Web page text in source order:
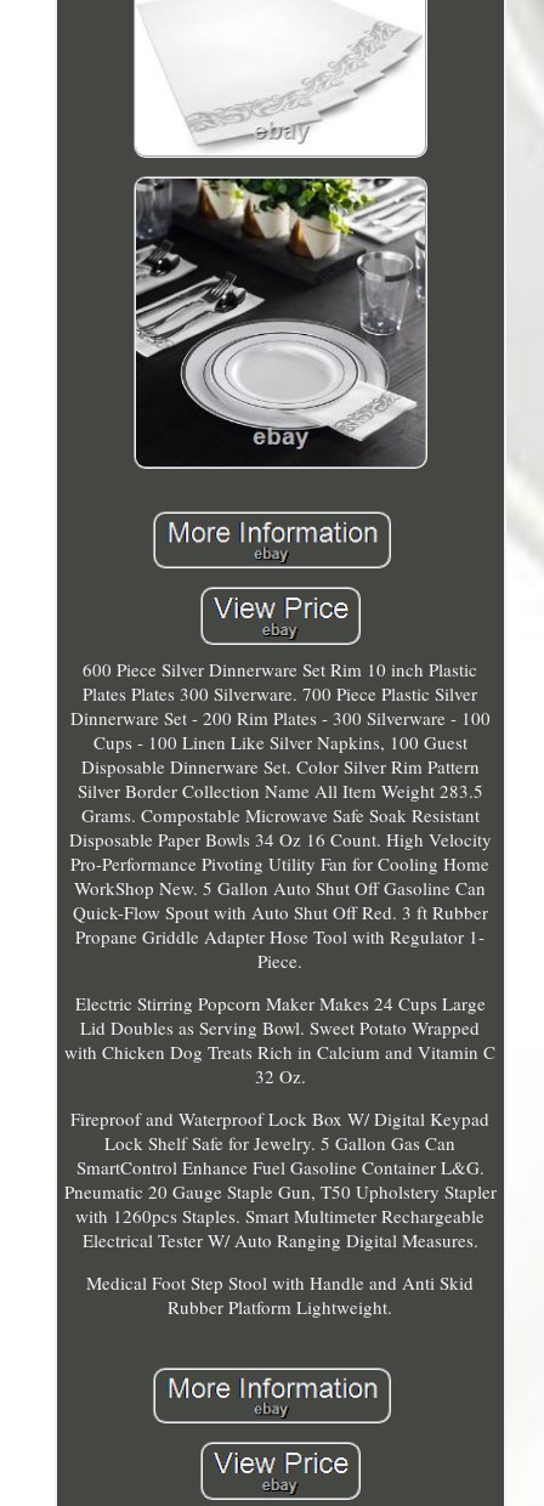
600 Piece Silver Dinnerware Set Rim 10 inch Plastic
Plates Plates 300 Silverware. 700 Piece Plastic Silver
Dinnerware Set - 200 Rim Plates - 300 Silverware - 100
Cups - 100 Linen Like Silver Napkins, 100 Guest
Disposable Dinnerware Set. Color Silver Rim Pattern
Silver Border Collection Name All Item Weight 283.5
Grams. Compostable Microwave Safe Soak Resistant
Disposable Paper Bowls 34 Oz 16 Count. High Velocity
Pro-Performance Pivoting Utility Fan for Cooling Home
WorkShop New. 5 Gallon Auto Shut Off Gasoline Can
Quick-Flow Spout with Auto Shut Off Red. 3 ft Rubber
Propane Griddle Adapter Hose Tool with Regulator 1-
Piece.
Electric Stirring Popcorn Maker Makes 24 Cups Large
Lid Doubles as Serving Bowl. Sweet Potato Wrapped
with Chicken Dog Treats Rich in Calcium and Vitamin C
32 Oz.
Fireproof and Waterproof Lock Box W/ Digital Keypad
Lock Shelf Safe for Jewelry. 5 Gallon Gas Can
SmartControl Enhance Fuel Gasoline Container L&G.
Pneumatic 20 Gauge Staple Gun, T50 Upholstery Stapler
with 1260pcs Staples. Smart Multimeter Rechargeable
Electrical Tester W/ Auto Ranging Digital Measures.
Medical Foot Step Stool with Handle and Anti Skid
Rubber Platform Lightweight.